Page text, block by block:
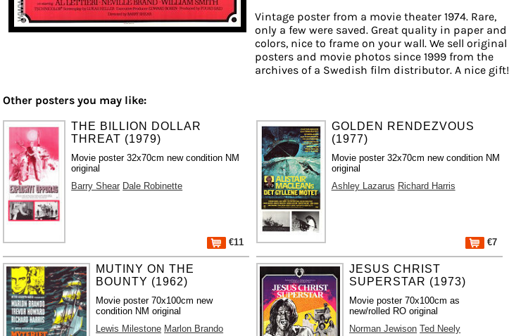
Vintage poster from a movie theater 1974. Rare,
only a few were saved. Great quality in paper and
colors, nice to frame on your wall. We sell original
posters and movie photos since 1999 from the
archives of a Swedish film distributor. A nice gift!
Other posters you may like:
THE BILLION DOLLAR
THREAT (1979)
Movie poster 32x70cm new condition NM
original
Barry Shear Dale Robinette
€11
GOLDEN RENDEZVOUS
(1977)
Movie poster 32x70cm new condition NM
original
Ashley Lazarus Richard Harris
€7
MUTINY ON THE
BOUNTY (1962)
Movie poster 70x100cm new
condition NM original
Lewis Milestone Marlon Brando
JESUS CHRIST
SUPERSTAR (1973)
Movie poster 70x100cm as
new/rolled RO original
Norman Jewison Ted Neely